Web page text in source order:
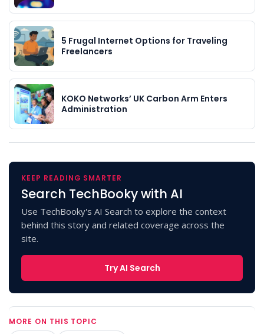
5 Frugal Internet Options for Traveling
Freelancers
KOKO Networks’ UK Carbon Arm Enters
Administration
KEEP READING SMARTER
Search TechBooky with AI
Use TechBooky's AI Search to explore the context
behind this story and related coverage across the
site.
Try AI Search
MORE ON THIS TOPIC